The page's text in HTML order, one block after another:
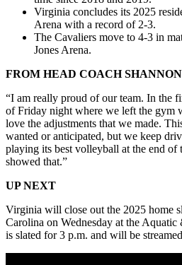
Virginia concludes its 2025
Arena with a record of 2-3.
The Cavaliers move to 4-3 in
Jones Arena.
FROM HEAD COACH
“I am really proud of our team. In the
of Friday night where we left the gym
love the adjustments that we made.
wanted or anticipated, but we keep
playing its best volleyball at the end of
showed that.”
UP NEXT
Virginia will close out the 2025 home
Carolina on Wednesday at the Aquatic
is slated for 3 p.m. and will be